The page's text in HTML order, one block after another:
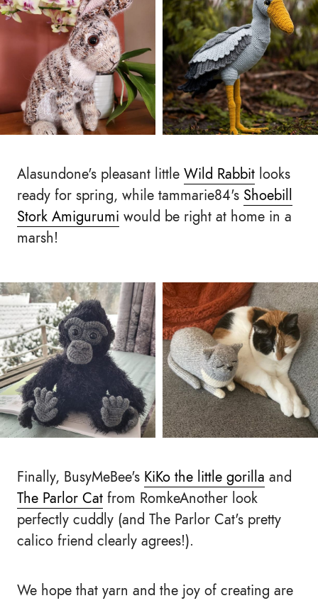
Alasundone's pleasant little Wild Rabbit looks
ready for spring, while tammarie84's Shoebill
Stork Amigurumi would be right at home in a
marsh!
Finally, BusyMeBee's KiKo the little gorilla and
The Parlor Cat from RomkeAnother look
perfectly cuddly (and The Parlor Cat's pretty
calico friend clearly agrees!).
We hope that yarn and the joy of creating are